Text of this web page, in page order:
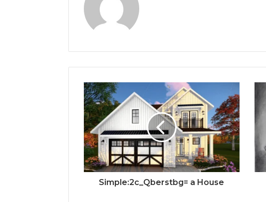
Simple:2c_Qberstbg= a House